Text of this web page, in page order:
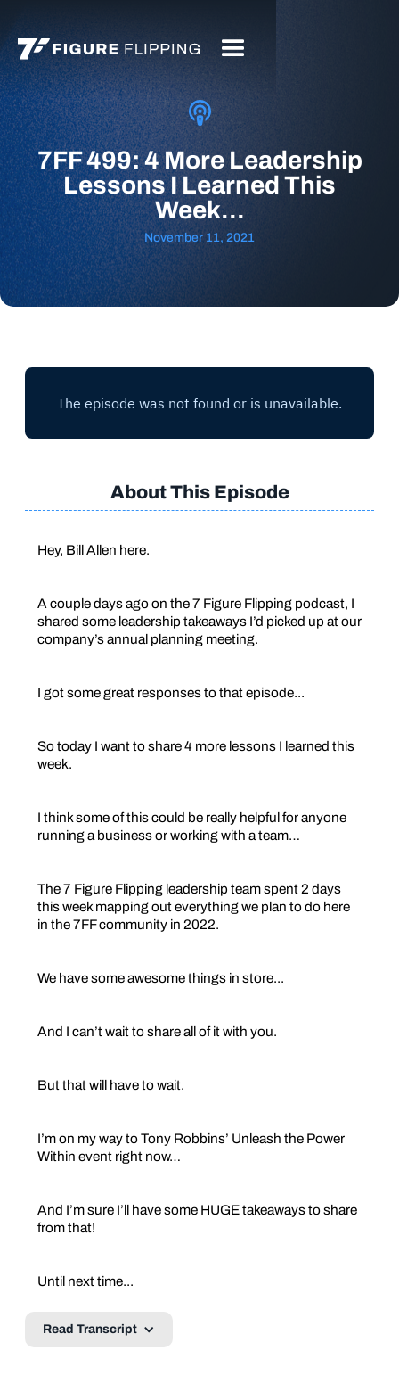
7FF 499: 4 More Leadership
Lessons I Learned This
Week...
November 11, 2021
About This Episode
Hey, Bill Allen here.
A couple days ago on the 7 Figure Flipping podcast, I
shared some leadership takeaways I’d picked up at our
company’s annual planning meeting.
I got some great responses to that episode...
So today I want to share 4 more lessons I learned this
week.
I think some of this could be really helpful for anyone
running a business or working with a team…
The 7 Figure Flipping leadership team spent 2 days
this week mapping out everything we plan to do here
in the 7FF community in 2022.
We have some awesome things in store...
And I can’t wait to share all of it with you.
But that will have to wait.
I’m on my way to Tony Robbins’ Unleash the Power
Within event right now…
And I’m sure I’ll have some HUGE takeaways to share
from that!
Until next time...
Read Transcript